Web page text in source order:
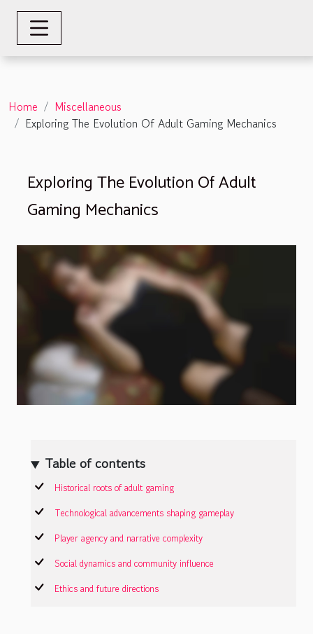
Home
Miscellaneous
Exploring The Evolution Of Adult Gaming Mechanics
Exploring The Evolution Of Adult
Gaming Mechanics
Table of contents
Historical roots of adult gaming
Technological advancements shaping gameplay
Player agency and narrative complexity
Social dynamics and community influence
Ethics and future directions